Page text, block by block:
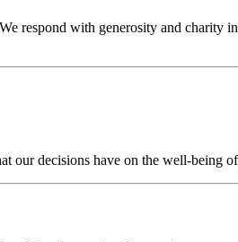
respond with generosity and charity
our decisions have on the well-being